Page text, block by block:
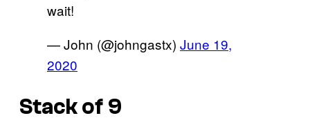
wait!
— John (@johngastx) June 19,
2020
Stack of 9